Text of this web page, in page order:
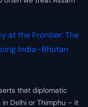
at the Frontier: The
India–Bhutan
that diplomatic
Delhi or Thimphu – it